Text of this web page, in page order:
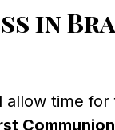
in
allow time for